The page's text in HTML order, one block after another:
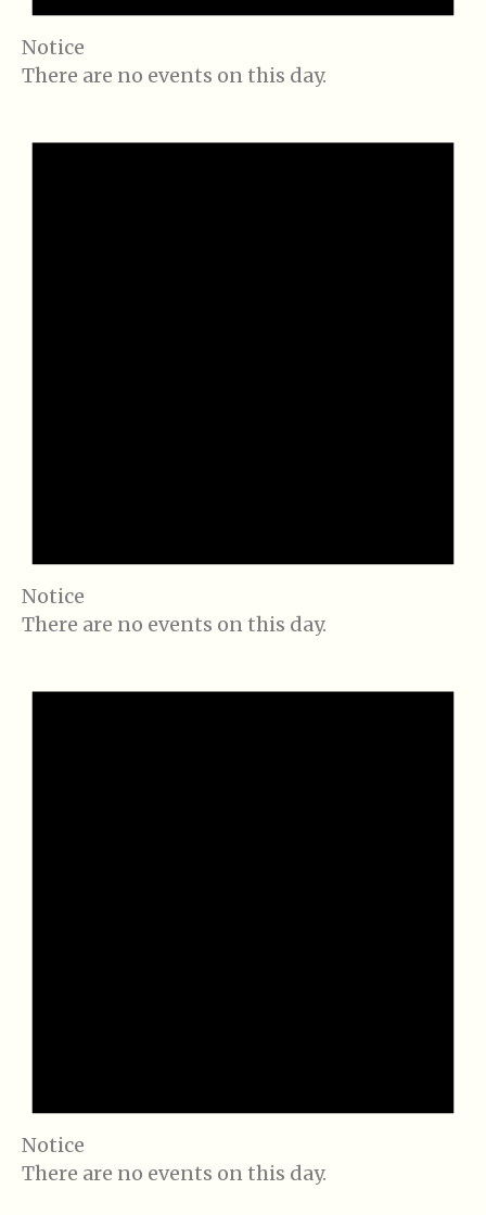
Notice
There are no events on this day.
Notice
There are no events on this day.
Notice
There are no events on this day.